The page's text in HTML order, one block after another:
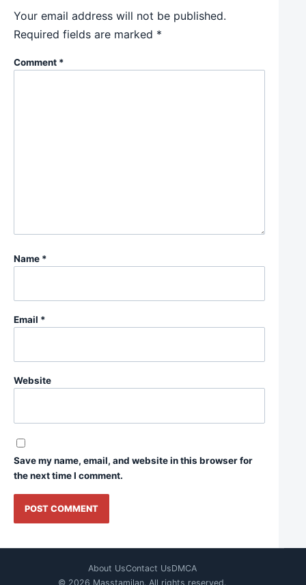
Your email address will not be published.
Required fields are marked *
Comment *
Name *
Email *
Website
Save my name, email, and website in this browser for
the next time I comment.
About UsContact UsDMCA
© 2026 Masstamilan. All rights reserved.